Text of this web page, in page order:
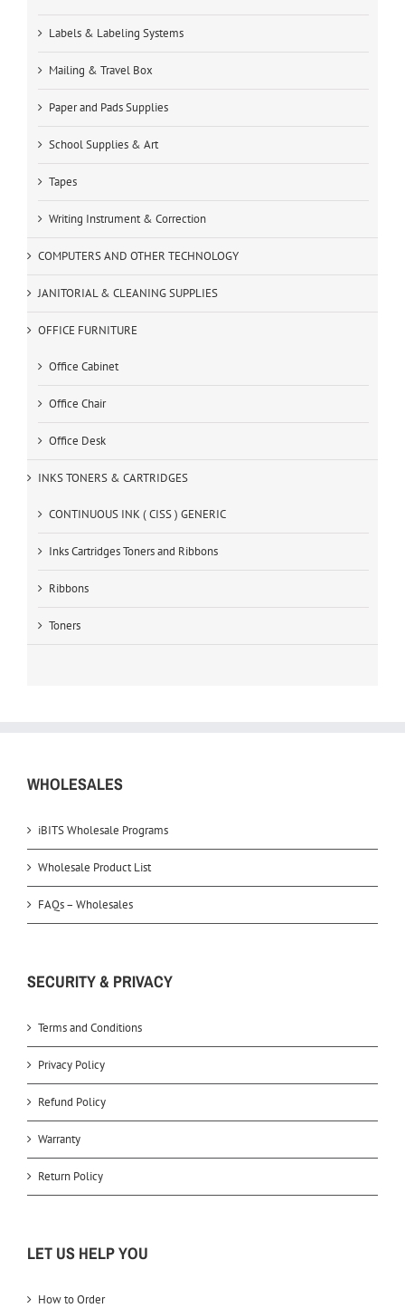
Labels & Labeling Systems
Mailing & Travel Box
Paper and Pads Supplies
School Supplies & Art
Tapes
Writing Instrument & Correction
COMPUTERS AND OTHER TECHNOLOGY
JANITORIAL & CLEANING SUPPLIES
OFFICE FURNITURE
Office Cabinet
Office Chair
Office Desk
INKS TONERS & CARTRIDGES
CONTINUOUS INK ( CISS ) GENERIC
Inks Cartridges Toners and Ribbons
Ribbons
Toners
WHOLESALES
iBITS Wholesale Programs
Wholesale Product List
FAQs – Wholesales
SECURITY & PRIVACY
Terms and Conditions
Privacy Policy
Refund Policy
Warranty
Return Policy
LET US HELP YOU
How to Order